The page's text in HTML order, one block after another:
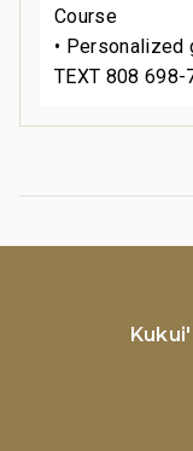
Course
•
TEXT 808